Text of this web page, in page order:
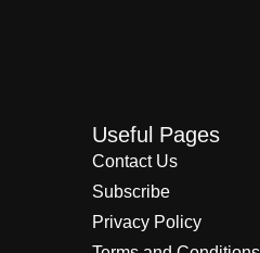
Useful Pages
Contact Us
Subscribe
Privacy Policy